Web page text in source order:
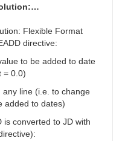
Flexible Format
directive:
to be added to date
= 0.0)
any line (i.e. to change
added to dates)
is converted to JD with